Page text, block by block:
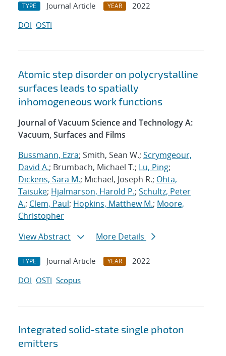
TYPE Journal Article YEAR
2022
DOI OSTI
Atomic step disorder on polycrystalline
surfaces leads to spatially
inhomogeneous work functions
Journal of Vacuum Science and Technology A:
Vacuum, Surfaces and Films
Bussmann, Ezra; Smith, Sean W.; Scrymgeour,
David A.; Brumbach, Michael T.; Lu, Ping;
Dickens, Sara M.; Michael, Joseph R.; Ohta,
Taisuke; Hjalmarson, Harold P.; Schultz, Peter
A.; Clem, Paul; Hopkins, Matthew M.; Moore,
Christopher
View Abstract
More Details
TYPE Journal Article YEAR
2022
DOI OSTI Scopus
Integrated solid-state single photon
emitters